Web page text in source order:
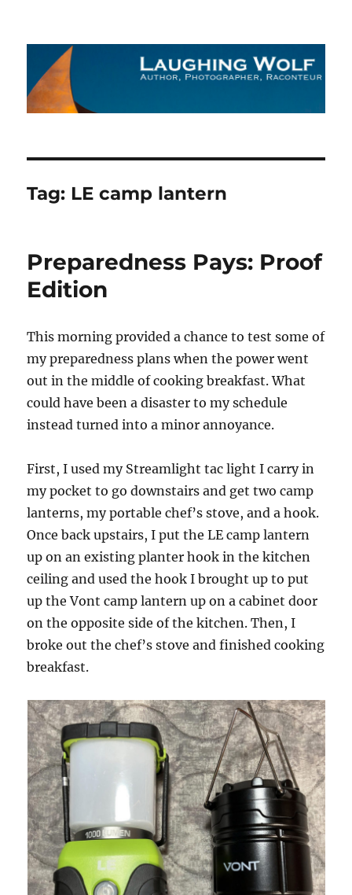
The Laughing Wolf
Tag: LE camp lantern
Preparedness Pays: Proof
Edition
This morning provided a chance to test some of
my preparedness plans when the power went
out in the middle of cooking breakfast. What
could have been a disaster to my schedule
instead turned into a minor annoyance.
First, I used my Streamlight tac light I carry in
my pocket to go downstairs and get two camp
lanterns, my portable chef’s stove, and a hook.
Once back upstairs, I put the LE camp lantern
up on an existing planter hook in the kitchen
ceiling and used the hook I brought up to put
up the Vont camp lantern up on a cabinet door
on the opposite side of the kitchen. Then, I
broke out the chef’s stove and finished cooking
breakfast.